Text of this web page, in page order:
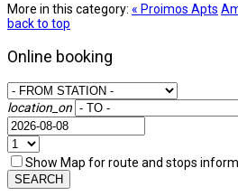
More in this category: « Proimos Apts
back to top
Online booking
location_on
Show Map for route and stops
SEARCH